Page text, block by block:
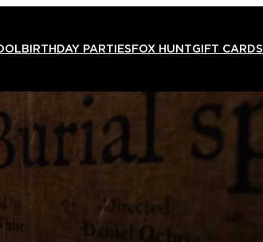
BIRTHDAY PARTIESFOX HUNTGIFT CARDS